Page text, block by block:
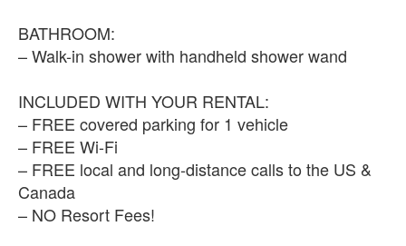
BATHROOM:
– Walk-in shower with handheld shower wand
INCLUDED WITH YOUR RENTAL:
– FREE covered parking for 1 vehicle
– FREE Wi-Fi
– FREE local and long-distance calls to the US &
Canada
– NO Resort Fees!